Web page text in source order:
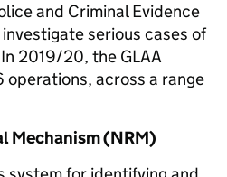
and Criminal Evidence
serious cases of
2019/20, the GLAA
across a range
Mechanism (NRM)